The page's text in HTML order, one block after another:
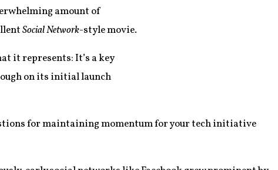
amount of
Social Network-style movie.
it represents: It’s a key
on its initial launch
for maintaining momentum for your tech initiative